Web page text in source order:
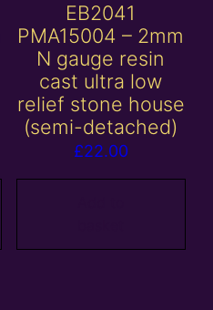
EB2041
PMA15004 – 2mm
N gauge resin
cast ultra low
relief stone house
(semi-detached)
£22.00